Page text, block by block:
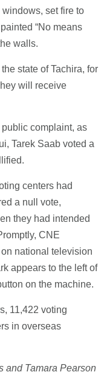
set fire to
“No means
walls.
state of Tachira, for
will receive
complaint, as
Tarek Saab voted a
centers had
a null vote,
they had intended
CNE
national television
appears to the left of
on the machine.
11,422 voting
in overseas
and Tamara Pearson